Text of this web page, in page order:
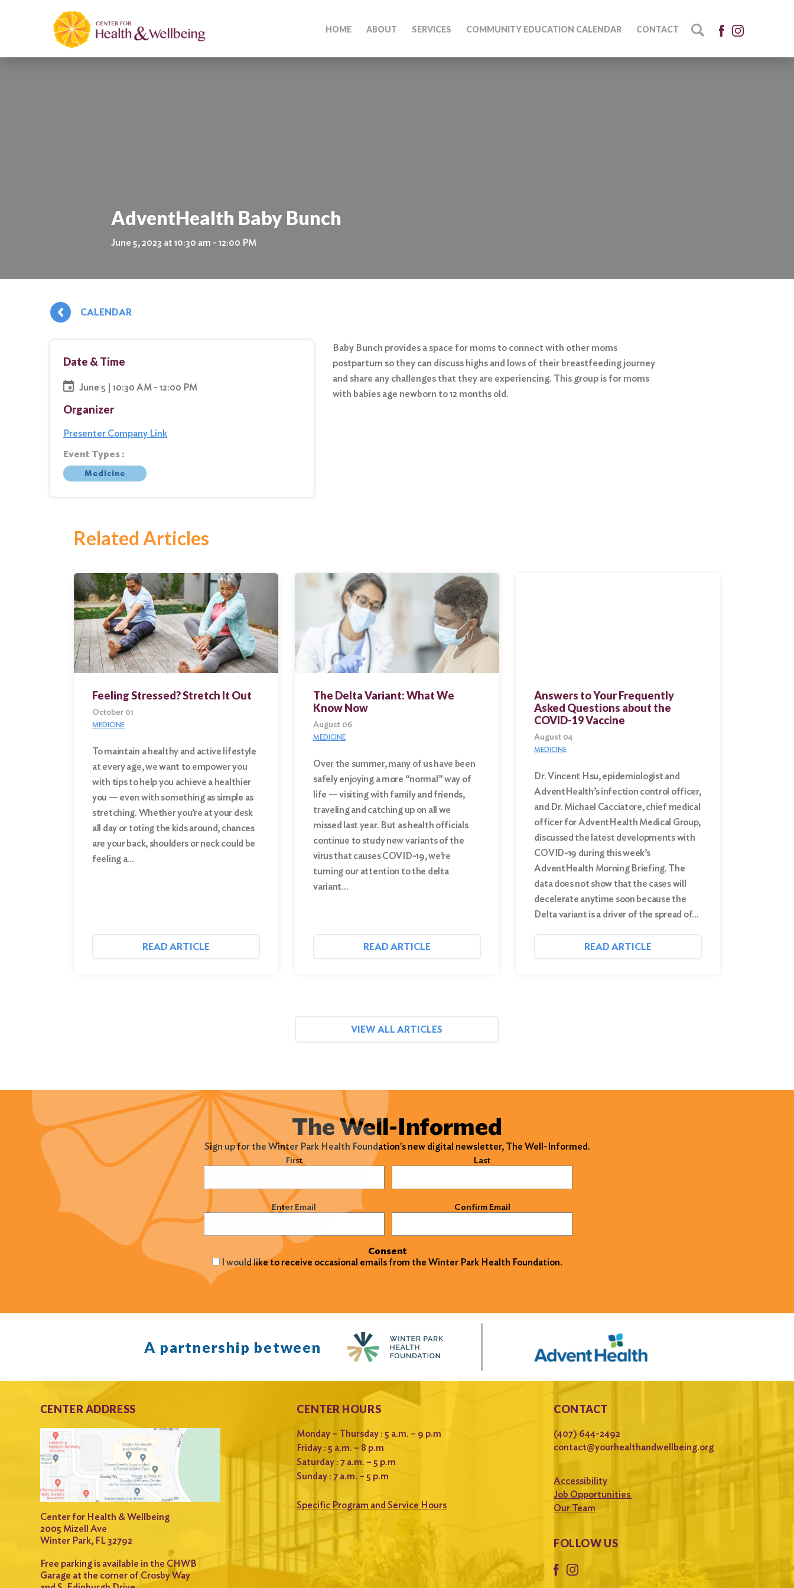
HOME ABOUT SERVICES COMMUNITY EDUCATION CALENDAR CONTACT
AdventHealth Baby Bunch
June 5, 2023 at 10:30 am - 12:00 PM
CALENDAR
Date & Time
June 5 | 10:30 AM - 12:00 PM
Organizer
Presenter Company Link
Event Types :
Medicine
Baby Bunch provides a space for moms to connect with other moms
postpartum so they can discuss highs and lows of their breastfeeding journey
and share any challenges that they are experiencing. This group is for moms
with babies age newborn to 12 months old.
Related Articles
Feeling Stressed? Stretch It Out
October 01
MEDICINE
To maintain a healthy and active lifestyle
at every age, we want to empower you
with tips to help you achieve a healthier
you — even with something as simple as
stretching. Whether you’re at your desk
all day or toting the kids around, chances
are your back, shoulders or neck could be
feeling a…
READ ARTICLE
The Delta Variant: What We
Know Now
August 06
MEDICINE
Over the summer, many of us have been
safely enjoying a more “normal” way of
life — visiting with family and friends,
traveling and catching up on all we
missed last year. But as health officials
continue to study new variants of the
virus that causes COVID-19, we’re
turning our attention to the delta
variant…
READ ARTICLE
Answers to Your Frequently
Asked Questions about the
COVID-19 Vaccine
August 04
MEDICINE
Dr. Vincent Hsu, epidemiologist and
AdventHealth’s infection control officer,
and Dr. Michael Cacciatore, chief medical
officer for AdventHealth Medical Group,
discussed the latest developments with
COVID-19 during this week’s
AdventHealth Morning Briefing. The
data does not show that the cases will
decelerate anytime soon because the
Delta variant is a driver of the spread of…
READ ARTICLE
VIEW ALL ARTICLES
The Well-Informed
Sign up for the Winter Park Health Foundation's new digital newsletter, The Well-Informed.
(Required) First Last
Email (Required) Enter Email Confirm Email
Consent
I would like to receive occasional emails from the Winter Park Health Foundation.
A partnership between
CENTER ADDRESS
Center for Health & Wellbeing
2005 Mizell Ave
Winter Park, FL 32792
Free parking is available in the CHWB
Garage at the corner of Crosby Way
CENTER HOURS
Monday – Thursday : 5 a.m. – 9 p.m
Friday : 5 a.m. – 8 p.m
Saturday : 7 a.m. – 5 p.m
Sunday : 7 a.m. – 5 p.m
Specific Program and Service Hours
CONTACT
(407) 644-2492
contact@yourhealthandwellbeing.org
Accessibility
Job Opportunities
Our Team
FOLLOW US